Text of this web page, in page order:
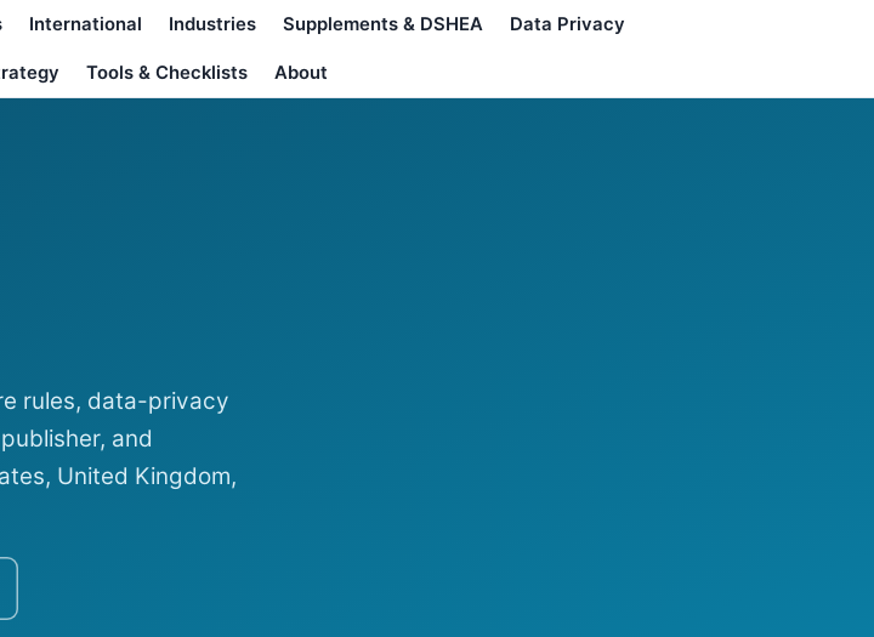
International Industries Supplements & DSHEA Data Privacy
Tools & Checklists About
rules, data-privacy
and
United Kingdom,